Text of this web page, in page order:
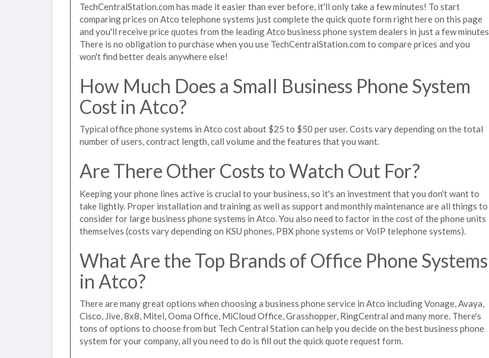
TechCentralStation.com has made it easier than ever before, it'll only take a few minutes! To start
comparing prices on Atco telephone systems just complete the quick quote form right here on this page
and you'll receive price quotes from the leading Atco business phone system dealers in just a few minutes.
There is no obligation to purchase when you use TechCentralStation.com to compare prices and you
won't find better deals anywhere else!
How Much Does a Small Business Phone System
Cost in Atco?
Typical office phone systems in Atco cost about $25 to $50 per user. Costs vary depending on the total
number of users, contract length, call volume and the features that you want.
Are There Other Costs to Watch Out For?
Keeping your phone lines active is crucial to your business, so it's an investment that you don't want to
take lightly. Proper installation and training as well as support and monthly maintenance are all things to
consider for large business phone systems in Atco. You also need to factor in the cost of the phone units
themselves (costs vary depending on KSU phones, PBX phone systems or VoIP telephone systems).
What Are the Top Brands of Office Phone Systems
in Atco?
There are many great options when choosing a business phone service in Atco including Vonage, Avaya,
Cisco, Jive, 8x8, Mitel, Ooma Office, MiCloud Office, Grasshopper, RingCentral and many more. There's
tons of options to choose from but Tech Central Station can help you decide on the best business phone
system for your company, all you need to do is fill out the quick quote request form.